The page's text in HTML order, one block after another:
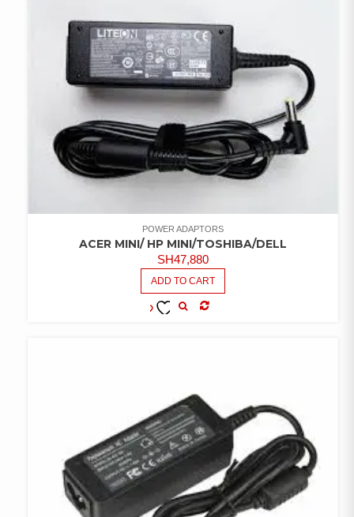
POWER ADAPTORS
ACER MINI/ HP MINI/TOSHIBA/DELL
SH47,880
ADD TO CART